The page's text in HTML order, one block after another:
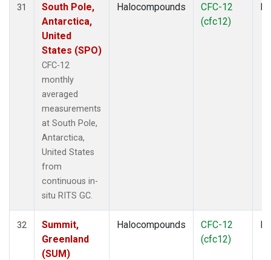
31
South Pole,
Antarctica,
United
States (SPO)
CFC-12
monthly
averaged
measurements
at South Pole,
Antarctica,
United States
from
continuous in-
situ RITS GC.
Halocompounds
CFC-12
(cfc12)
32
Summit,
Greenland
(SUM)
Halocompounds
CFC-12
(cfc12)